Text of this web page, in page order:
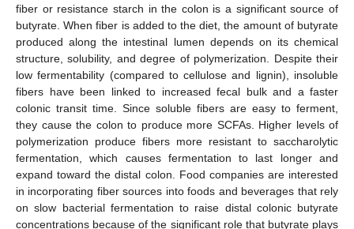
fiber or resistance starch in the colon is a significant source of
butyrate. When fiber is added to the diet, the amount of butyrate
produced along the intestinal lumen depends on its chemical
structure, solubility, and degree of polymerization. Despite their
low fermentability (compared to cellulose and lignin), insoluble
fibers have been linked to increased fecal bulk and a faster
colonic transit time. Since soluble fibers are easy to ferment,
they cause the colon to produce more SCFAs. Higher levels of
polymerization produce fibers more resistant to saccharolytic
fermentation, which causes fermentation to last longer and
expand toward the distal colon. Food companies are interested
in incorporating fiber sources into foods and beverages that rely
on slow bacterial fermentation to raise distal colonic butyrate
concentrations because of the significant role that butyrate plays